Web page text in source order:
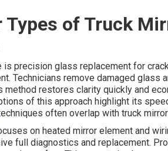
Types of Truck
is precision glass replacement for
Technicians remove damaged
method restores clarity quickly and
of this approach highlight its
often overlap with truck
on heated mirror element and
full diagnostics and replacement.